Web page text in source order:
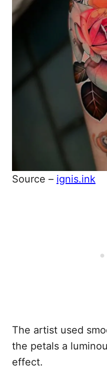
Source – ignis.ink
The artist used
the petals a
effect.